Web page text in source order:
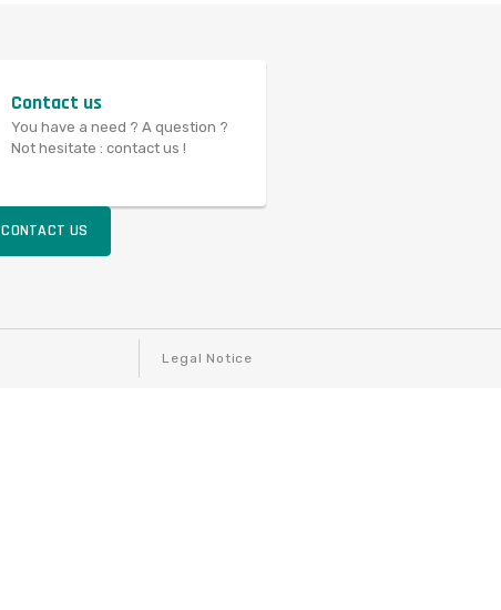
Contact us
You have a need ? A question ?
Not hesitate : contact us !
CONTACT US
Legal Notice